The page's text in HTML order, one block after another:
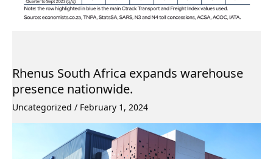
Rhenus South Africa expands warehouse
presence nationwide.
Uncategorized / February 1, 2024